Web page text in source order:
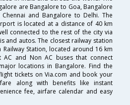
are Bangalore to Goa, Bangalore
and Bangalore to Delhi. The
is located at a distance of 40 km
connected to the rest of the city via
and autos. The closest railway station
Station, located around 16 km
AC and Non AC buses that connect
locations in Bangalore. Find the
tickets on Via.com and book your
along with benefits like instant
fee, airfare calendar and easy